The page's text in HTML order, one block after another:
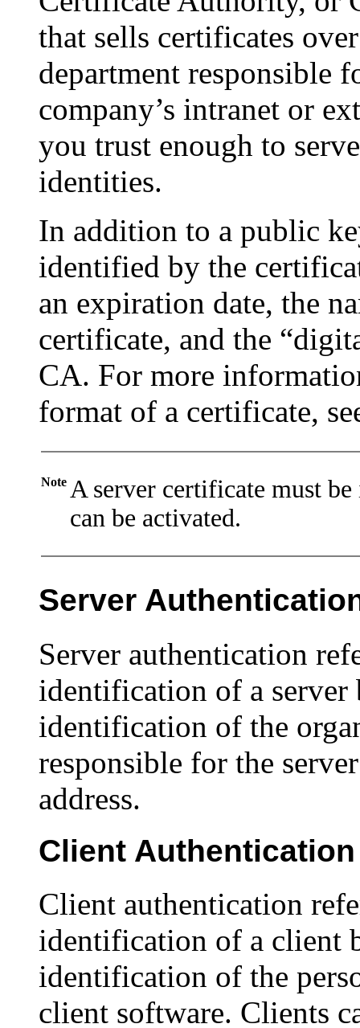
that sells certificates
department responsible
company’s intranet or
you trust enough to
identities.
In addition to a public
identified by the
an expiration date, the
certificate, and the
CA. For more
format of a certificate,
Note A server certificate must
can be activated.
Server
Server authentication
identification of a server
identification of the
responsible for the
address.
Client Authentication
Client authentication
identification of a client
identification of the
client software. Clients